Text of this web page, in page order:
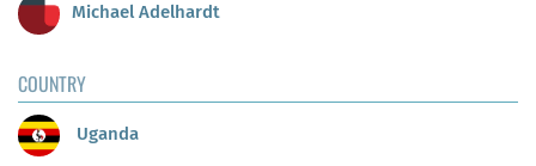
Michael Adelhardt
COUNTRY
Uganda